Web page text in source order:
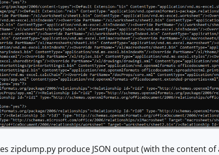
zipdump.py produce JSON output (with the content